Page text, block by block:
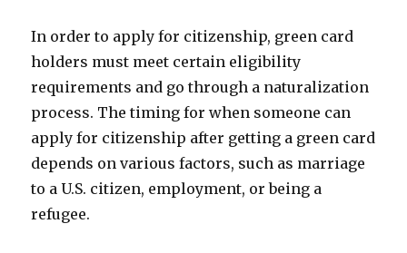
In order to apply for citizenship, green card
holders must meet certain eligibility
requirements and go through a naturalization
process. The timing for when someone can
apply for citizenship after getting a green card
depends on various factors, such as marriage
to a U.S. citizen, employment, or being a
refugee.